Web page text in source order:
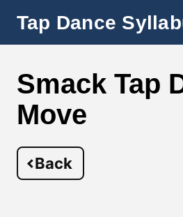
Tap Dance
Smack Tap
Move
Back